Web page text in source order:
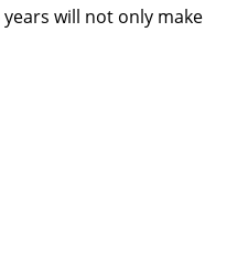
will not only make